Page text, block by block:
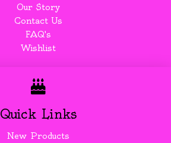
Our Story
Contact Us
FAQ's
Wishlist
Quick Links
New Products